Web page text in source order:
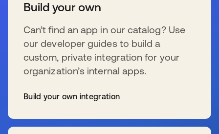
Build your own
Can’t find an app in our catalog? Use
our developer guides to build a
custom, private integration for your
organization’s internal apps.
Build your own integration